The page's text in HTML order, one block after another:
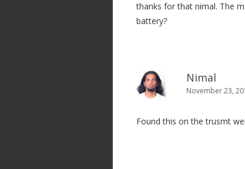
thanks for that nimal. The
battery?
Nimal
November 23,
Found this on the trusmt